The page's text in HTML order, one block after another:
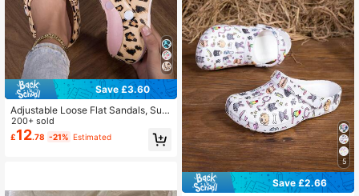
Save £3.60
Adjustable Loose Flat Sandals, Suit
able For Garden, Casual, Travel, Be
ach, Closed Toe
200+ sold
£12.78 -21% Estimated
5
Save £2.66